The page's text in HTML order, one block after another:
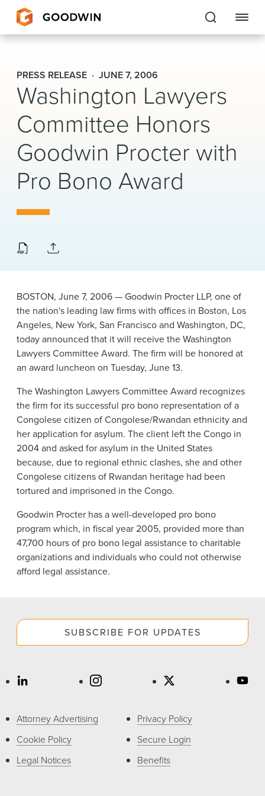
Goodwin
EXPERTISE
PEOPLE
CAREERS
INSIGHTS & RESOURCES
About Us
Locations
News & Events
Alumni
PRESS RELEASE JUNE 7, 2006
Washington Lawyers
Committee Honors
Goodwin Procter with
Pro Bono Award
BOSTON, June 7, 2006 — Goodwin Procter LLP, one of
the nation's leading law firms with offices in Boston, Los
Angeles, New York, San Francisco and Washington, DC,
today announced that it will receive the Washington
Lawyers Committee Award. The firm will be honored at
an award luncheon on Tuesday, June 13.
The Washington Lawyers Committee Award recognizes
the firm for its successful pro bono representation of a
Congolese citizen of Congolese/Rwandan ethnicity and
her application for asylum. The client left the Congo in
2004 and asked for asylum in the United States
because, due to regional ethnic clashes, she and other
Congolese citizens of Rwandan heritage had been
tortured and imprisoned in the Congo.
Goodwin Procter has a well-developed pro bono
program which, in fiscal year 2005, provided more than
47,700 hours of pro bono legal assistance to charitable
organizations and individuals who could not otherwise
afford legal assistance.
SUBSCRIBE FOR UPDATES
Attorney Advertising
Cookie Policy
Legal Notices
Privacy Policy
Secure Login
Benefits